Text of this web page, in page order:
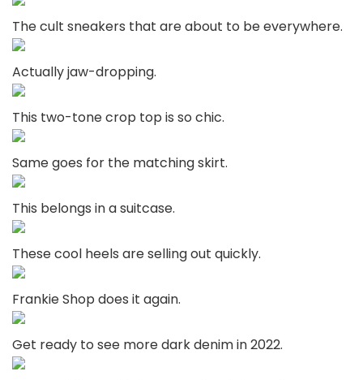
The cult sneakers that are about to be everywhere.
Actually jaw-dropping.
This two-tone crop top is so chic.
Same goes for the matching skirt.
This belongs in a suitcase.
These cool heels are selling out quickly.
Frankie Shop does it again.
Get ready to see more dark denim in 2022.